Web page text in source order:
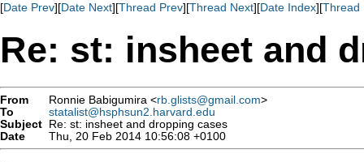
[Date Prev][Date Next][Thread Prev][Thread Next][Date Index][Thread
Re: st: insheet and
From Ronnie Babigumira <rb.glists@gmail.com>
To
statalist@hsphsun2.harvard.edu
Subject Re: st: insheet and dropping cases
Date
Thu, 20 Feb 2014 10:56:08 +0100